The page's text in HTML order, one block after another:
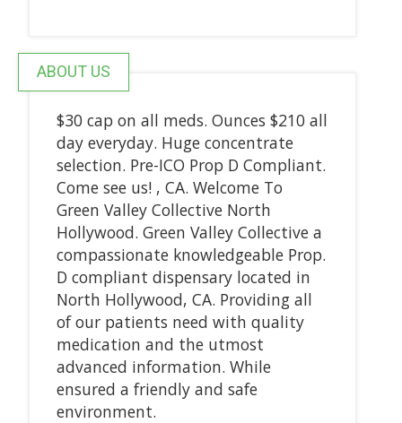
ABOUT US
$30 cap on all meds. Ounces $210 all
day everyday. Huge concentrate
selection. Pre-ICO Prop D Compliant.
Come see us! , CA. Welcome To
Green Valley Collective North
Hollywood. Green Valley Collective a
compassionate knowledgeable Prop.
D compliant dispensary located in
North Hollywood, CA. Providing all
of our patients need with quality
medication and the utmost
advanced information. While
ensured a friendly and safe
environment.